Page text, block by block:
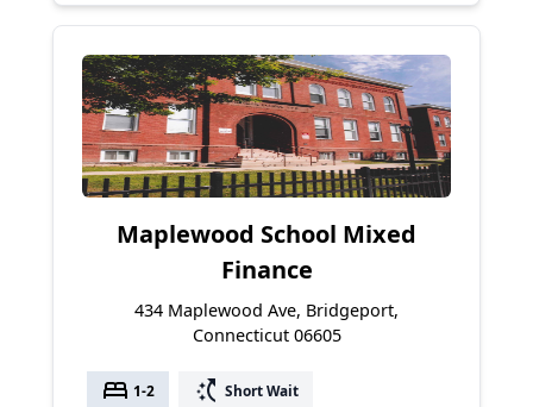
Maplewood School Mixed
Finance
434 Maplewood Ave, Bridgeport,
Connecticut 06605
bed 1-2 switch_access_shortcut Short Wait